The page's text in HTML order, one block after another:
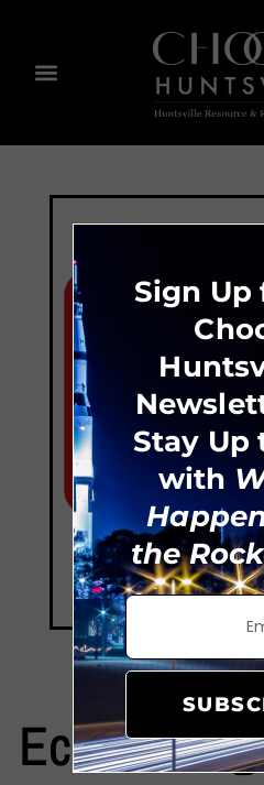
Sign Up
Stay Up
with
the